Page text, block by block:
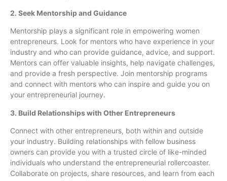
2. Seek Mentorship and Guidance
Mentorship plays a significant role in empowering women
entrepreneurs. Look for mentors who have experience in your
industry and who can provide guidance, advice, and support.
Mentors can offer valuable insights, help navigate challenges,
and provide a fresh perspective. Join mentorship programs
and connect with mentors who can inspire and guide you on
your entrepreneurial journey.
3. Build Relationships with Other Entrepreneurs
Connect with other entrepreneurs, both within and outside
your industry. Building relationships with fellow business
owners can provide you with a trusted circle of like-minded
individuals who understand the entrepreneurial rollercoaster.
Collaborate on projects, share resources, and learn from each